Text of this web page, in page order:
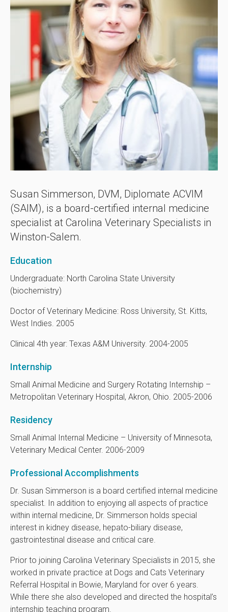
Susan Simmerson, DVM, Diplomate ACVIM
(SAIM), is a board-certified internal medicine
specialist at Carolina Veterinary Specialists in
Winston-Salem.
Education
Undergraduate: North Carolina State University
(biochemistry)
Doctor of Veterinary Medicine: Ross University, St. Kitts,
West Indies. 2005
Clinical 4th year: Texas A&M University. 2004-2005
Internship
Small Animal Medicine and Surgery Rotating Internship –
Metropolitan Veterinary Hospital, Akron, Ohio. 2005-2006
Residency
Small Animal Internal Medicine – University of Minnesota,
Veterinary Medical Center. 2006-2009
Professional Accomplishments
Dr. Susan Simmerson is a board certified internal medicine
specialist. In addition to enjoying all aspects of practice
within internal medicine, Dr. Simmerson holds special
interest in kidney disease, hepato-biliary disease,
gastrointestinal disease and critical care.
Prior to joining Carolina Veterinary Specialists in 2015, she
worked in private practice at Dogs and Cats Veterinary
Referral Hospital in Bowie, Maryland for over 6 years.
While there she also developed and directed the hospital’s
internship teaching program.